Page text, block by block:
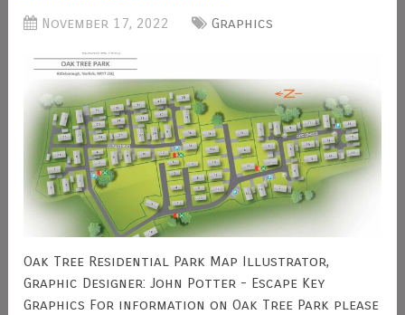
November 17, 2022 Graphics
Oak Tree Residential Park Map Illustrator,
Graphic Designer: John Potter - Escape Key
Graphics For information on Oak Tree Park please